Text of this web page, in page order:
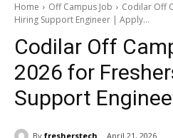
Home Off Campus Job
Codilar Off
Hiring Support Engineer | Apply...
Codilar Off
2026 for
Support
By fresherstech April 21, 2026